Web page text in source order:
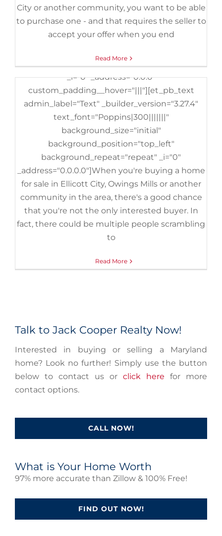
City or another community, you want to be able
to purchase one - and that requires the seller to
accept your offer when you end
Read More
background_size="initial"
background_position="top_left"
background_repeat="repeat" _i="0"
_builder_version="3.25" custom_padding="|||"
_i="0" _address="0.0.0"
custom_padding__hover="|||"][et_pb_text
admin_label="Text" _builder_version="3.27.4"
text_font="Poppins|300|||||||"
background_size="initial"
background_position="top_left"
background_repeat="repeat" _i="0"
_address="0.0.0.0"]When you're buying a home
for sale in Ellicott City, Owings Mills or another
community in the area, there's a good chance
that you're not the only interested buyer. In
fact, there could be multiple people scrambling
to
Read More
Talk to Jack Cooper Realty Now!
Interested in buying or selling a Maryland
home? Look no further! Simply use the button
below to contact us or click here for more
contact options.
CALL NOW!
What is Your Home Worth
97% more accurate than Zillow & 100% Free!
FIND OUT NOW!